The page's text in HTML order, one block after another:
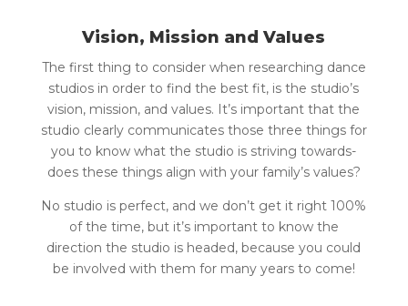
Vision, Mission and Values
The first thing to consider when researching dance
studios in order to find the best fit, is the studio’s
vision, mission, and values. It’s important that the
studio clearly communicates those three things for
you to know what the studio is striving towards-
does these things align with your family’s values?
No studio is perfect, and we don’t get it right 100%
of the time, but it’s important to know the
direction the studio is headed, because you could
be involved with them for many years to come!